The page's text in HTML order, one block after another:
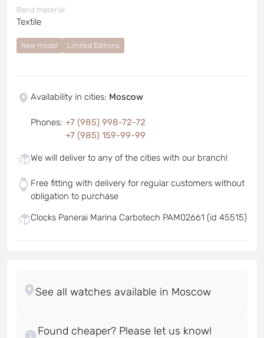
Band material
Textile
New model Limited Editions
Availability in cities: Moscow
Phones: +7 (985) 998-72-72
+7 (985) 159-99-99
We will deliver to any of the cities with our branch!
Free fitting with delivery for regular customers without
obligation to purchase
Clocks Panerai Marina Carbotech PAM02661 (id 45515)
Found cheaper? Please let us know!